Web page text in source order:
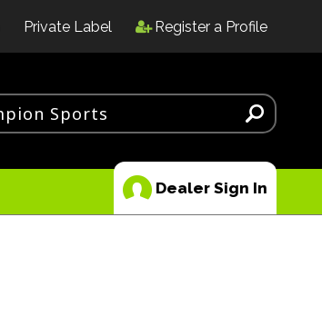
Private Label Register a Profile
Dealer Sign In